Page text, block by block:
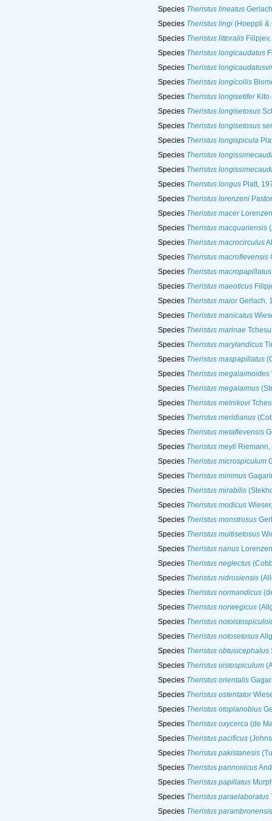
Species Theristus lineatus
Species Theristus lingi(Hoeppli &
Species Theristus littoralisFilipjev,
Species Theristus longicaudatus
Species Theristus
Species Theristus longicollis
Species Theristus longisetiferKito
Species Theristus longisetosus
Species Theristus longisetosus
Species Theristus longispicula
Species Theristus
Species Theristus
Species Theristus longusPlatt,
Species Theristus lorenzeni
Species Theristus macer
Species Theristus macquariensis
Species Theristus macrocirculus
Species Theristus macroflevensis
Species Theristus macropapillatus
Species Theristus maeoticus
Species Theristus maiorGerlach,
Species Theristus manicatus
Species Theristus marinae
Species Theristus marylandicus
Species Theristus maspapillatus
Species Theristus megalaimoides
Species Theristus megalaimus
Species Theristus melnikovi
Species Theristus meridianus
Species Theristus metaflevensis
Species Theristus meyliRiemann,
Species Theristus microspiculum
Species Theristus minimus
Species Theristus mirabilis
Species Theristus modicus
Species Theristus monstrosus
Species Theristus multisetosus
Species Theristus nanus
Species Theristus neglectus
Species Theristus nidrosiensis
Species Theristus normandicus
Species Theristus norwegicus
Species Theristus
Species Theristus notosetosus
Species Theristus obtusicephalus
Species Theristus oistospiculum
Species Theristus orientalis
Species Theristus ostentator
Species Theristus otoplanobius
Species Theristus oxycerca(de
Species Theristus pacificus
Species Theristus pakistanesis
Species Theristus pannonicus
Species Theristus papillatus
Species Theristus paraelaboratus
Species Theristus parambronensis